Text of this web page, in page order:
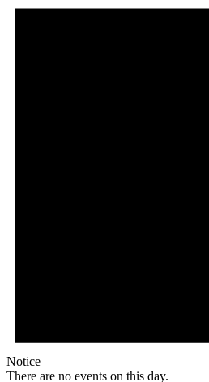
Notice
There are no events on this day.